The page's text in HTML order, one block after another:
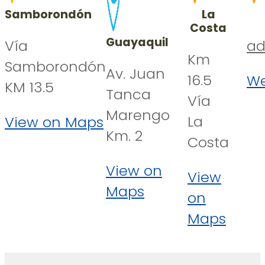
Samborondón
Vía
Samborondón
KM 13.5
View on Maps
Guayaquil
Av. Juan
Tanca
Marengo
Km. 2
View on
Maps
La
Costa
Km
16.5
Vía
La
Costa
View
on
Maps